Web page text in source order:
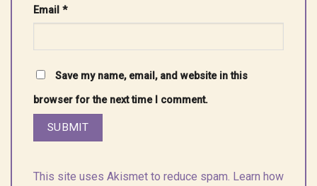
Email *
Save my name, email, and website in this
browser for the next time I comment.
This site uses Akismet to reduce spam. Learn how